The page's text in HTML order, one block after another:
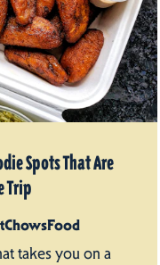
Spots That Are
Trip
takes you on a